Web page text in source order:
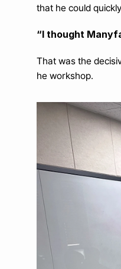
that he could
“I thought
That was the
he workshop.